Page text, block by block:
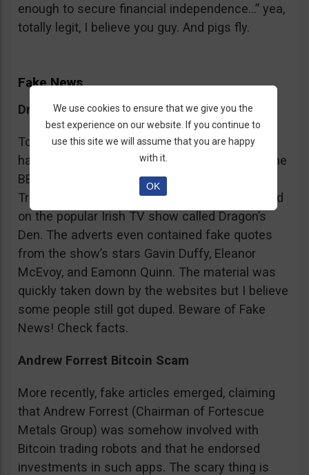
enough to secure financial independence…” yea,
totally legit, I believe you guy. And pigs fly.
Fake News
Dragon’s Den False Affiliation
To make it more believable, these scammers
have gone as far as posting their adverts on the
BBC and the Guardian, claiming that Bitcoin
Trader is the work of two friends who appeared
on the popular Irish TV show called Dragon’s
Den. The adverts even contained fake quotes
from the show’s stars Gavin Duffy, Eleanor
McEvoy, and Eamonn Quinn. The material was
quickly taken down by the websites but I believe
some people still got duped. Beware of Fake
News! Check facts.
Andrew Forrest Bitcoin Scam
More recently, fake articles emerged, claiming
that Andrew Forrest (Chairman of Fortescue
Metals Group) was somehow involved with
Bitcoin trading robots and that he endorsed
investments in such apps. The scary thing is
We use cookies to ensure that we give you the
best experience on our website. If you continue to
use this site we will assume that you are happy
with it.
OK